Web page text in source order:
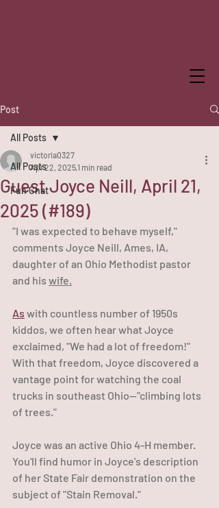
Post
All Posts
Fun Chat
All Posts
Guest Joyce Neill, April 21,
2025 (#189)
victoria0327
Apr 22, 20251 min read
"I was expected to behave myself,"
comments Joyce Neill, Ames, IA,
daughter of an Ohio Methodist pastor
and his wife.
As with countless number of 1950s
kiddos, we often hear what Joyce
exclaimed, "We had a lot of freedom!"
With that freedom, Joyce discovered a
vantage point for watching the coal
trucks in southeast Ohio--"climbing lots
of trees."
Joyce was an active Ohio 4-H member.
You'll find humor in Joyce's description
of her State Fair demonstration on the
subject of "Stain Removal."